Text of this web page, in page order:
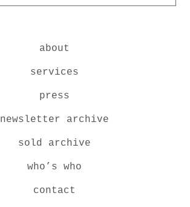
about
services
press
newsletter archive
sold archive
who’s who
contact